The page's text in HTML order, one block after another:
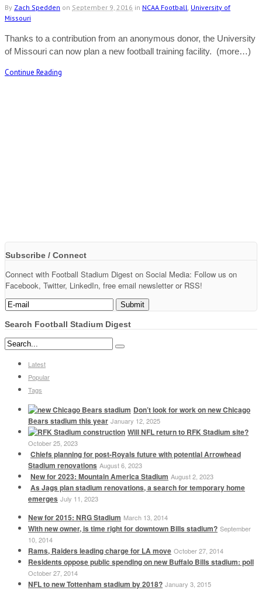
By Zach Spedden on September 9, 2016 in NCAA Football, University of
Missouri
Thanks to a contribution from an anonymous donor, the University
of Missouri can now plan a new football training facility. (more…)
Continue Reading
Subscribe / Connect
Connect with Football Stadium Digest on Social Media: Follow us on
Facebook, Twitter, LinkedIn, free email newsletter or RSS!
Search Football Stadium Digest
Latest
Popular
Tags
Don’t look for work on new Chicago
Bears stadium this year January 12, 2025
Will NFL return to RFK Stadium site?
October 25, 2023
Chiefs planning for post-Royals future with potential Arrowhead
Stadium renovations August 6, 2023
New for 2023: Mountain America Stadium August 2, 2023
As Jags plan stadium renovations, a search for temporary home
emerges July 11, 2023
New for 2015: NRG Stadium March 13, 2014
With new owner, is time right for downtown Bills stadium? September
10, 2014
Rams, Raiders leading charge for LA move October 27, 2014
Residents oppose public spending on new Buffalo Bills stadium: poll
October 27, 2014
NFL to new Tottenham stadium by 2018? January 3, 2015